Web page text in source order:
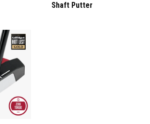
Shaft Putter